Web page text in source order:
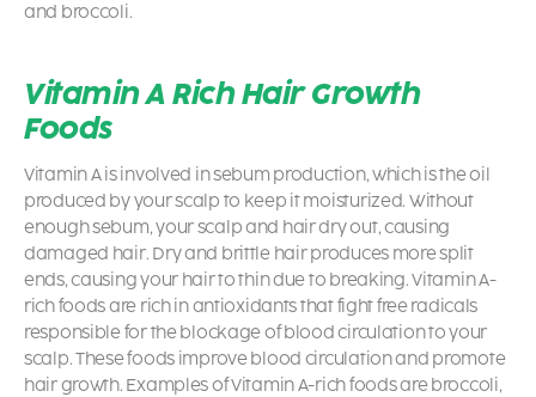
and broccoli.
Vitamin A Rich Hair Growth
Foods
Vitamin A is involved in sebum production, which is the oil
produced by your scalp to keep it moisturized. Without
enough sebum, your scalp and hair dry out, causing
damaged hair. Dry and brittle hair produces more split
ends, causing your hair to thin due to breaking. Vitamin A-
rich foods are rich in antioxidants that fight free radicals
responsible for the blockage of blood circulation to your
scalp. These foods improve blood circulation and promote
hair growth. Examples of Vitamin A-rich foods are broccoli,